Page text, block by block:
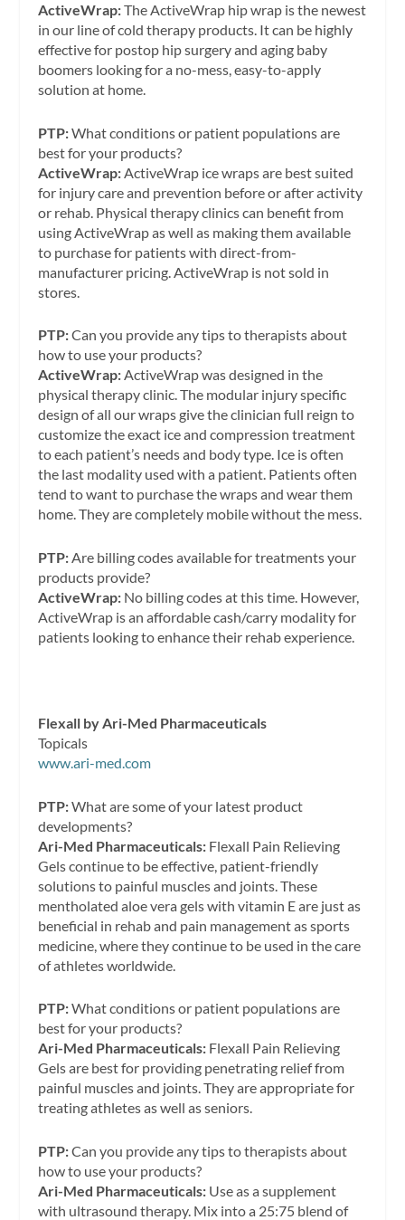
ActiveWrap:The ActiveWrap hip wrap is the newest
in our line of cold therapy products. It can be highly
effective for postop hip surgery and aging baby
boomers looking for a no-mess, easy-to-apply
solution at home.
PTP:What conditions or patient populations are
best for your products?
ActiveWrap: ActiveWrap ice wraps are best suited
for injury care and prevention before or after activity
or rehab. Physical therapy clinics can benefit from
using ActiveWrap as well as making them available
to purchase for patients with direct-from-
manufacturer pricing. ActiveWrap is not sold in
stores.
PTP:Can you provide any tips to therapists about
how to use your products?
ActiveWrap:ActiveWrap was designed in the
physical therapy clinic. The modular injury specific
design of all our wraps give the clinician full reign to
customize the exact ice and compression treatment
to each patient’s needs and body type. Ice is often
the last modality used with a patient. Patients often
tend to want to purchase the wraps and wear them
home. They are completely mobile without the mess.
PTP:Are billing codes available for treatments your
products provide?
ActiveWrap: No billing codes at this time. However,
ActiveWrap is an affordable cash/carry modality for
patients looking to enhance their rehab experience.
Flexall by Ari-Med Pharmaceuticals
Topicals
www.ari-med.com
PTP:What are some of your latest product
developments?
Ari-Med Pharmaceuticals: Flexall Pain Relieving
Gels continue to be effective, patient-friendly
solutions to painful muscles and joints. These
mentholated aloe vera gels with vitamin E are just as
beneficial in rehab and pain management as sports
medicine, where they continue to be used in the care
of athletes worldwide.
PTP:What conditions or patient populations are
best for your products?
Ari-Med Pharmaceuticals: Flexall Pain Relieving
Gels are best for providing penetrating relief from
painful muscles and joints. They are appropriate for
treating athletes as well as seniors.
PTP:Can you provide any tips to therapists about
how to use your products?
Ari-Med Pharmaceuticals: Use as a supplement
with ultrasound therapy. Mix into a 25:75 blend of